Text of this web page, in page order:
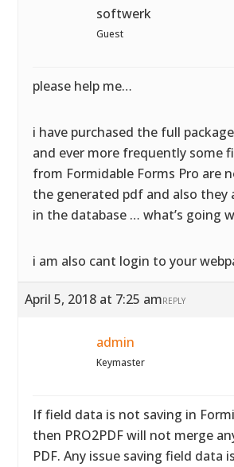
softwerk
Guest
please help me…
i have purchased the full
and ever more frequently some
from Formidable Forms Pro are
the generated pdf and also they
in the database … what’s going
i am also cant login to your
April 5, 2018 at 7:25 amREPLY
admin
Keymaster
If field data is not saving in
then PRO2PDF will not merge
PDF. Any issue saving field data